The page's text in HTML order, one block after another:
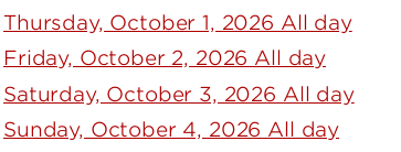
Thursday, October 1, 2026 All day
Friday, October 2, 2026 All day
Saturday, October 3, 2026 All day
Sunday, October 4, 2026 All day